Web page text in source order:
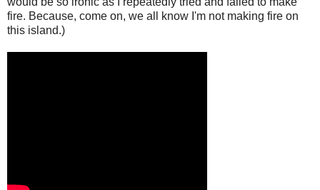
fire. Because, come on, we all know I'm not making fire on
this island.)